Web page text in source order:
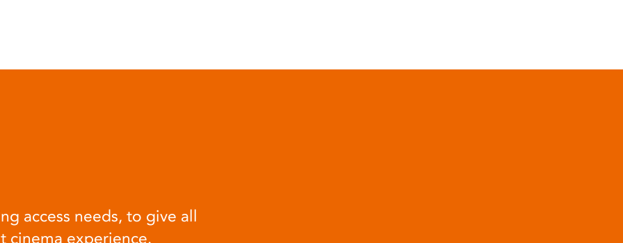
access needs, to give all
cinema experience.